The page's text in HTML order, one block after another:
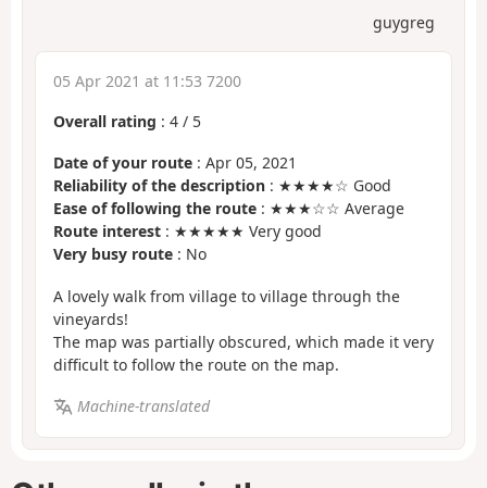
guygreg
05 Apr 2021 at 11:53 7200
Overall rating : 4 / 5
Date of your route : Apr 05, 2021
Reliability of the description : ★★★★☆ Good
Ease of following the route : ★★★☆☆ Average
Route interest : ★★★★★ Very good
Very busy route : No
A lovely walk from village to village through the
vineyards!
The map was partially obscured, which made it very
difficult to follow the route on the map.
Machine-translated